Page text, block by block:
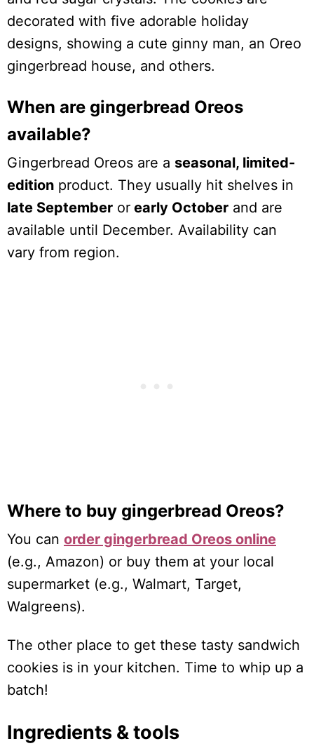
decorated with five adorable holiday
designs, showing a cute ginny man, an Oreo
gingerbread house, and others.
When are gingerbread Oreos
available?
Gingerbread Oreos are a seasonal, limited-
edition product. They usually hit shelves in
late September or early October and are
available until December. Availability can
vary from region.
Where to buy gingerbread Oreos?
You can order gingerbread Oreos online
(e.g., Amazon) or buy them at your local
supermarket (e.g., Walmart, Target,
Walgreens).
The other place to get these tasty sandwich
cookies is in your kitchen. Time to whip up a
batch!
Ingredients & tools